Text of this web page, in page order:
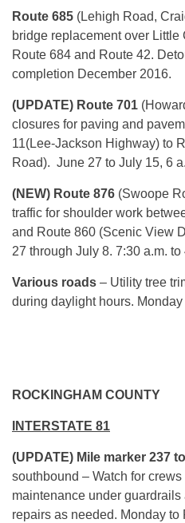
Route 685 (Lehigh Road,
bridge replacement over
Route 684 and Route 42.
completion December 2016.
(UPDATE) Route 701
closures for paving and
11(Lee-Jackson Highway) to
Road). June 27 to July 15, 6
(NEW) Route 876 (Swoope
traffic for shoulder work
and Route 860 (Scenic View
27 through July 8. 7:30 a.m. to
Various roads – Utility tree
during daylight hours. Monday
ROCKINGHAM COUNTY
INTERSTATE 81
(UPDATE) Mile marker 237
southbound – Watch for
maintenance under
repairs as needed. Monday to